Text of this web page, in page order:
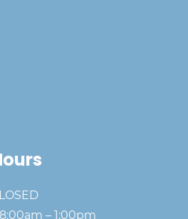
– 1:00pm